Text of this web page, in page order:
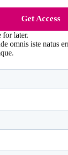
Get Access
for later.
omnis iste natus